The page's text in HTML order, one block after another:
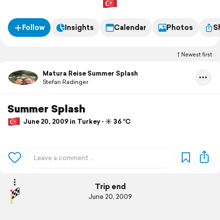
Follow Insights Calendar Photos
Newest first
Matura Reise Summer Splash
Stefan Radinger
Summer Splash
June 20, 2009 in Turkey ⋅ ☀️ 36 °C
Trip end
June 20, 2009